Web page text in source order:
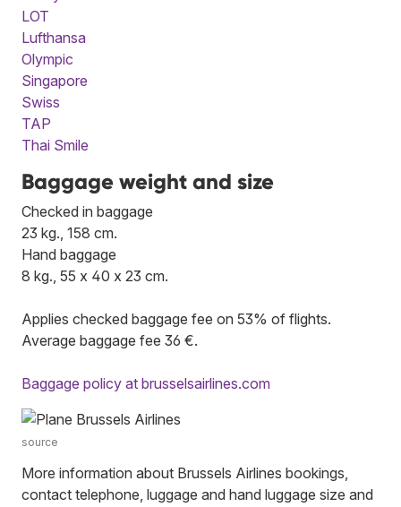
LOT
Lufthansa
Olympic
Singapore
Swiss
TAP
Thai Smile
Baggage weight and size
Checked in baggage
23 kg., 158 cm.
Hand baggage
8 kg., 55 x 40 x 23 cm.
Applies checked baggage fee on 53% of flights.
Average baggage fee 36 €.
Baggage policy at brusselsairlines.com
source
More information about Brussels Airlines bookings,
contact telephone, luggage and hand luggage size and